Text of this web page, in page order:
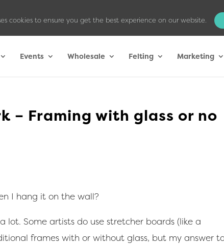
Events Wholesale Felting Marketing
– Framing with glass or no
I hang it on the wall?
lot. Some artists do use stretcher boards (like a
frames with or without glass, but my answer
cookies to ensure you get the best experience on our website.